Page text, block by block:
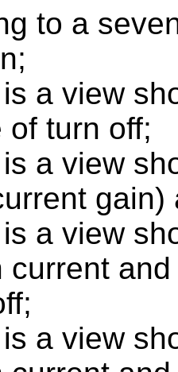
to a
a view
of turn off;
a view
gain)
a view
current
a view